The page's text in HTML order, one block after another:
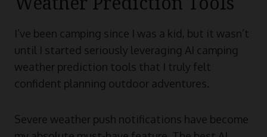
I’ve been camping since I was a kid, but it wasn’t
until I started seriously leveraging AI camping
weather prediction tools that I truly felt
confident planning outdoor adventures.
Severe weather push notifications have become